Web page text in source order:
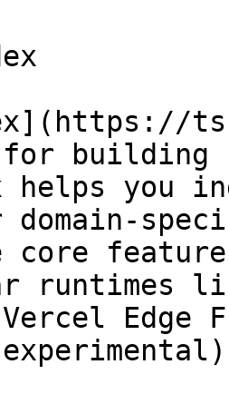
for building
helps you
runtimes
Edge